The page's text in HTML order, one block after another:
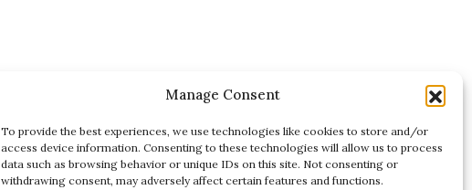
Manage Consent
To provide the best experiences, we use technologies like cookies to store and/or
access device information. Consenting to these technologies will allow us to process
data such as browsing behavior or unique IDs on this site. Not consenting or
withdrawing consent, may adversely affect certain features and functions.